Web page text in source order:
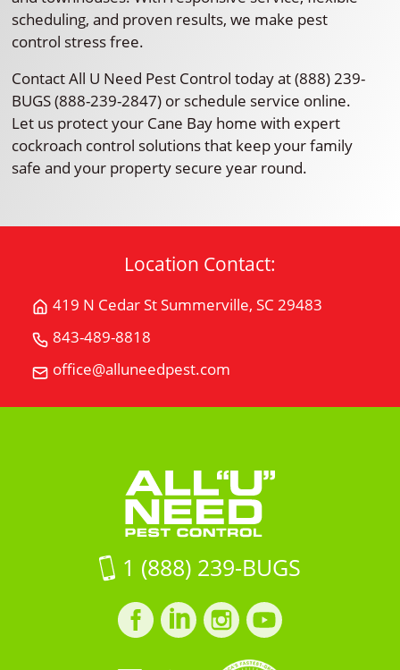
scheduling, and proven results, we make pest
control stress free.
Contact All U Need Pest Control today at (888) 239-
BUGS (888-239-2847) or schedule service online.
Let us protect your Cane Bay home with expert
cockroach control solutions that keep your family
safe and your property secure year round.
Location Contact:
419 N Cedar St Summerville, SC 29483
Get
419
Cedar
29483
on
Google
Maps
843-489-8818
"U"
Need
office@alluneedpest.com
Email
"U"
Control
1 (888) 239-BUGS
Facebook
profile
LinkedIn
profile
Instagram
profile
LinkedIn
profile